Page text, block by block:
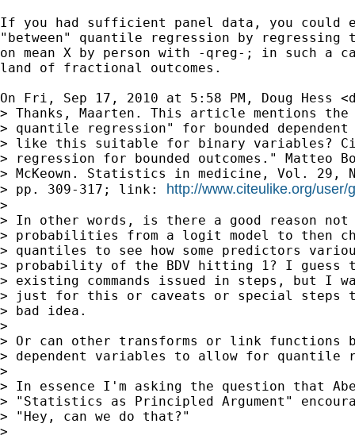
If you had sufficient panel data, you could
"between" quantile regression by regressing
on mean X by person with -qreg-; in such a
land of fractional outcomes.
On Fri, Sep 17, 2010 at 5:58 PM, Doug Hess <
> Thanks, Maarten. This article mentions
> quantile regression" for bounded
> like this suitable for binary variables?
> regression for bounded outcomes." Matteo
> McKeown. Statistics in medicine, Vol. 29,
> pp. 309-317; link: http://www.citeulike.org/user/
>
> In other words, is there a good reason
> probabilities from a logit model to then
> quantiles to see how some predictors
> probability of the BDV hitting 1? I guess
> existing commands issued in steps, but I
> just for this or caveats or special
> bad idea.
>
> Or can other transforms or link functions
> dependent variables to allow for quantile
>
> In essence I'm asking the question that
> "Statistics as Principled Argument"
> "Hey, can we do that?"
>